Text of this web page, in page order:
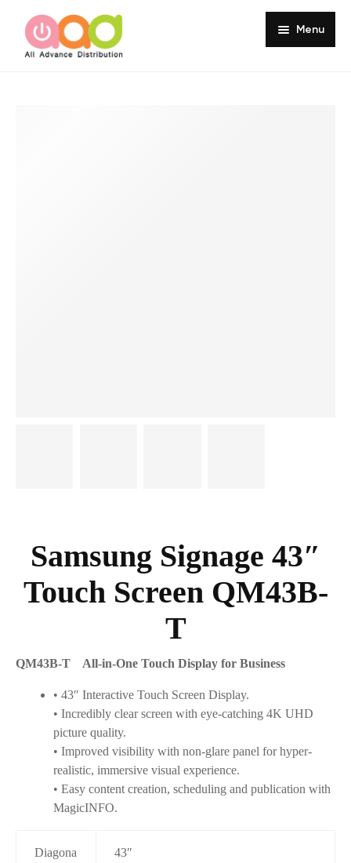
Menu
Samsung Signage 43″
Touch Screen QM43B-
T
QM43B-T All-in-One Touch Display for Business
• 43″ Interactive Touch Screen Display.
• Incredibly clear screen with eye-catching 4K UHD
picture quality.
• Improved visibility with non-glare panel for hyper-
realistic, immersive visual experience.
• Easy content creation, scheduling and publication with
MagicINFO.
Diagona
43″